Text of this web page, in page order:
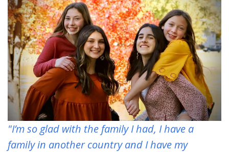
"I’m so glad with the family I had, I have a
family in another country and I have my